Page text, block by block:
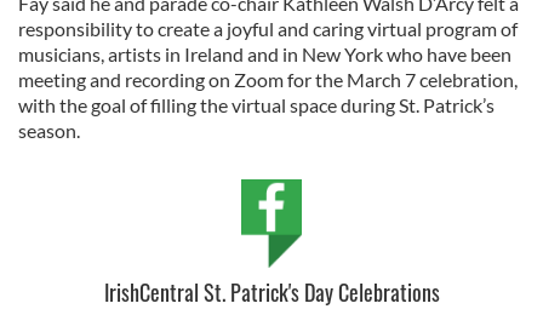
responsibility to create a joyful and caring virtual program of
musicians, artists in Ireland and in New York who have been
meeting and recording on Zoom for the March 7 celebration,
with the goal of filling the virtual space during St. Patrick’s
season.
IrishCentral St. Patrick's Day Celebrations